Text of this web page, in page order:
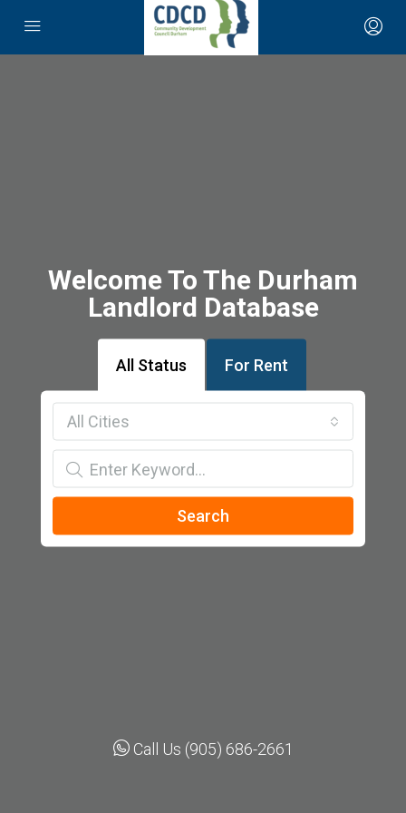
Welcome To The Durham
Landlord Database
All Status For Rent
All Cities
Search
Call Us (905) 686-2661